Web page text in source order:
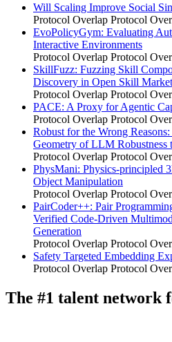
Will Scaling Improve Social
Protocol Overlap Protocol
EvoPolicyGym: Evaluating
Interactive Environments
Protocol Overlap Protocol
SkillFuzz: Fuzzing Skill
Discovery in Open Skill
Protocol Overlap Protocol
PACE: A Proxy for Agentic
Protocol Overlap Protocol
Robust for the Wrong
Geometry of LLM Robustness
Protocol Overlap Protocol
PhysMani: Physics-principled
Object Manipulation
Protocol Overlap Protocol
PairCoder++: Pair
Verified Code-Driven
Generation
Protocol Overlap Protocol
Safety Targeted Embedding
Protocol Overlap Protocol
The #1 talent network